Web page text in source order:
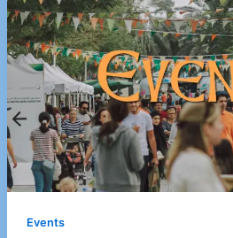
Events